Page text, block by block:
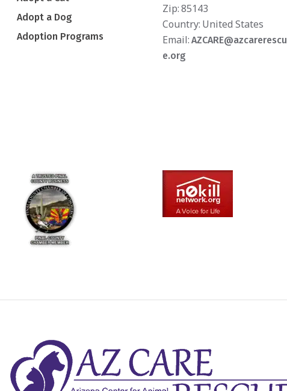
Adopt a Dog
Adoption Programs
Zip: 85143
Country: United States
Email: AZCARE@azcarerescu
e.org